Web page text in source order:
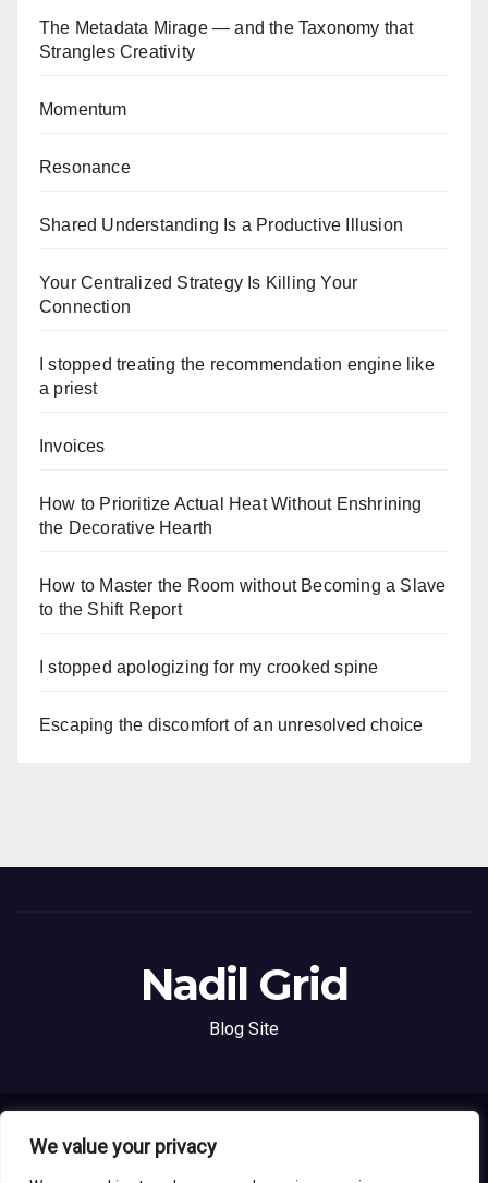
We value your privacy
The Metadata Mirage — and the Taxonomy that
Strangles Creativity
Momentum
Resonance
Shared Understanding Is a Productive Illusion
Your Centralized Strategy Is Killing Your
Connection
I stopped treating the recommendation engine like
a priest
Invoices
How to Prioritize Actual Heat Without Enshrining
the Decorative Hearth
How to Master the Room without Becoming a Slave
to the Shift Report
I stopped apologizing for my crooked spine
Escaping the discomfort of an unresolved choice
Nadil Grid
Blog Site
Proudly powered by WordPress